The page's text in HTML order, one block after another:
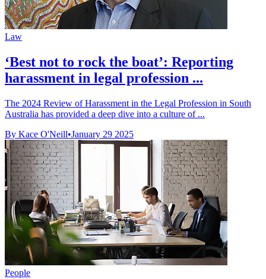
Law
‘Best not to rock the boat’: Reporting
harassment in legal profession ...
The 2024 Review of Harassment in the Legal Profession in South
Australia has provided a deep dive into a culture of ...
By Kace O'Neill•January 29 2025
People